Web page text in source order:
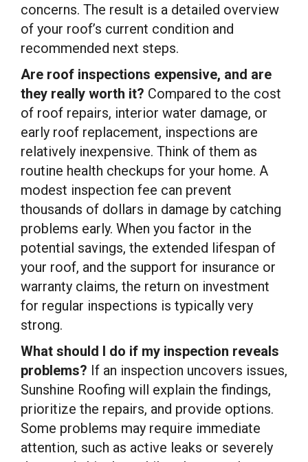
concerns. The result is a detailed overview
of your roof’s current condition and
recommended next steps.
Are roof inspections expensive, and are
they really worth it? Compared to the cost
of roof repairs, interior water damage, or
early roof replacement, inspections are
relatively inexpensive. Think of them as
routine health checkups for your home. A
modest inspection fee can prevent
thousands of dollars in damage by catching
problems early. When you factor in the
potential savings, the extended lifespan of
your roof, and the support for insurance or
warranty claims, the return on investment
for regular inspections is typically very
strong.
What should I do if my inspection reveals
problems? If an inspection uncovers issues,
Sunshine Roofing will explain the findings,
prioritize the repairs, and provide options.
Some problems may require immediate
attention, such as active leaks or severely